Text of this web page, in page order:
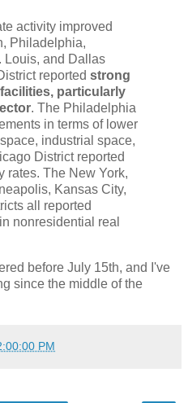
activity improved
Philadelphia,
Louis, and Dallas
reported strong
particularly
. The Philadelphia
in terms of lower
industrial space,
District reported
rates. The New York,
Kansas City,
all reported
nonresidential real
before July 15th, and I've
since the middle of the
PM